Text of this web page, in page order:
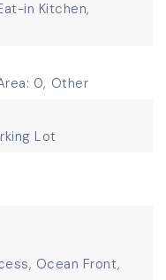
in Kitchen,
0, Other
Lot
Ocean Front,